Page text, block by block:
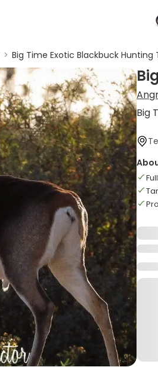
> Big Time Exotic Blackbuck Hunting
Big